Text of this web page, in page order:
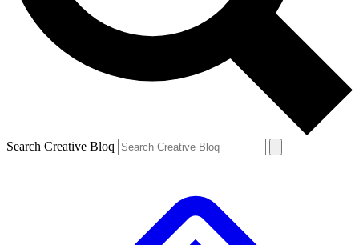
Search Creative Bloq